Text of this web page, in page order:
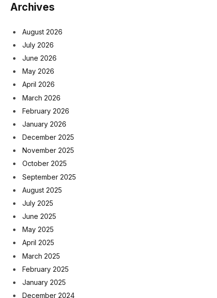
Archives
August 2026
July 2026
June 2026
May 2026
April 2026
March 2026
February 2026
January 2026
December 2025
November 2025
October 2025
September 2025
August 2025
July 2025
June 2025
May 2025
April 2025
March 2025
February 2025
January 2025
December 2024